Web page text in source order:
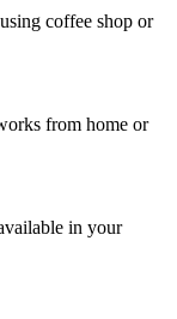
coffee shop or
from home or
in your